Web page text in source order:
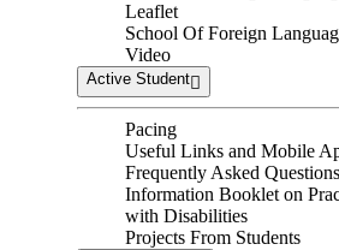
Leaflet
School Of Foreign
Video
Active Student
Pacing
Useful Links and Mobile
Frequently Asked Questions
Information Booklet on
with Disabilities
Projects From Students